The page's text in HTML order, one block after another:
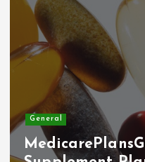
General
Why Elder
In: The
Curiae Brief in